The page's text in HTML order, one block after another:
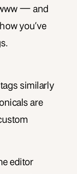
— and
you’ve
similarly
are
editor